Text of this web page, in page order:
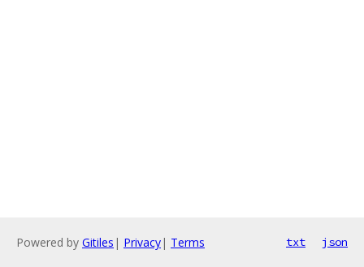
Powered by Gitiles | Privacy| Terms txt json